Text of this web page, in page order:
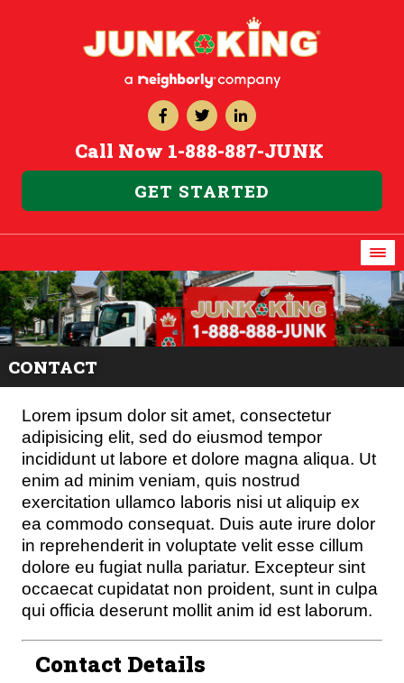
Call Now 1-888-887-JUNK
GET STARTED
CONTACT
Lorem ipsum dolor sit amet, consectetur
adipisicing elit, sed do eiusmod tempor
incididunt ut labore et dolore magna aliqua. Ut
enim ad minim veniam, quis nostrud
exercitation ullamco laboris nisi ut aliquip ex
ea commodo consequat. Duis aute irure dolor
in reprehenderit in voluptate velit esse cillum
dolore eu fugiat nulla pariatur. Excepteur sint
occaecat cupidatat non proident, sunt in culpa
qui officia deserunt mollit anim id est laborum.
Contact Details